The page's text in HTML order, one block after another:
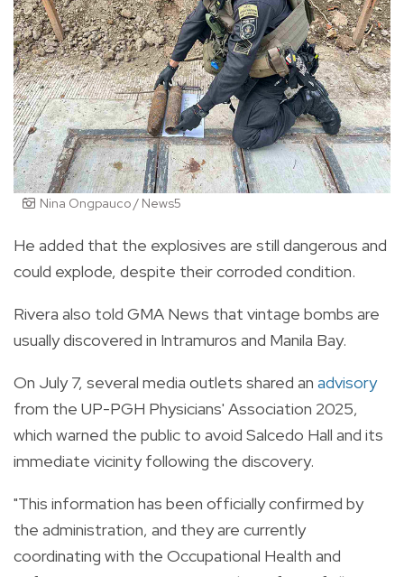
Nina Ongpauco / News5
He added that the explosives are still dangerous and
could explode, despite their corroded condition.
Rivera also told GMA News that vintage bombs are
usually discovered in Intramuros and Manila Bay.
On July 7, several media outlets shared an advisory
from the UP-PGH Physicians' Association 2025,
which warned the public to avoid Salcedo Hall and its
immediate vicinity following the discovery.
"This information has been officially confirmed by
the administration, and they are currently
coordinating with the Occupational Health and